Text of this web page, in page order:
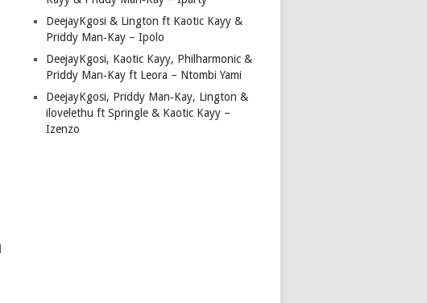
DeejayKgosi & Lington ft Kaotic Kayy &
Priddy Man‑Kay – Ipolo
DeejayKgosi, Kaotic Kayy, Philharmonic &
Priddy Man‑Kay ft Leora – Ntombi Yami
DeejayKgosi, Priddy Man‑Kay, Lington &
ilovelethu ft Springle & Kaotic Kayy –
Izenzo